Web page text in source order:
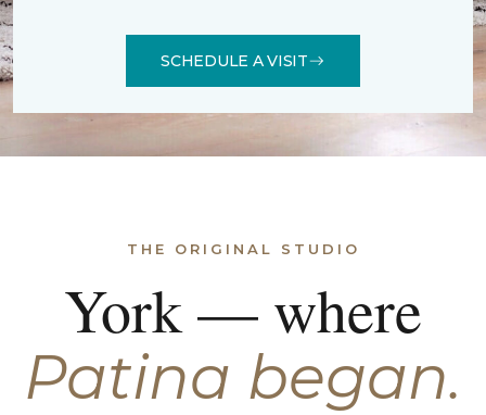
SCHEDULE A VISIT
THE ORIGINAL STUDIO
York — where
Patina began.